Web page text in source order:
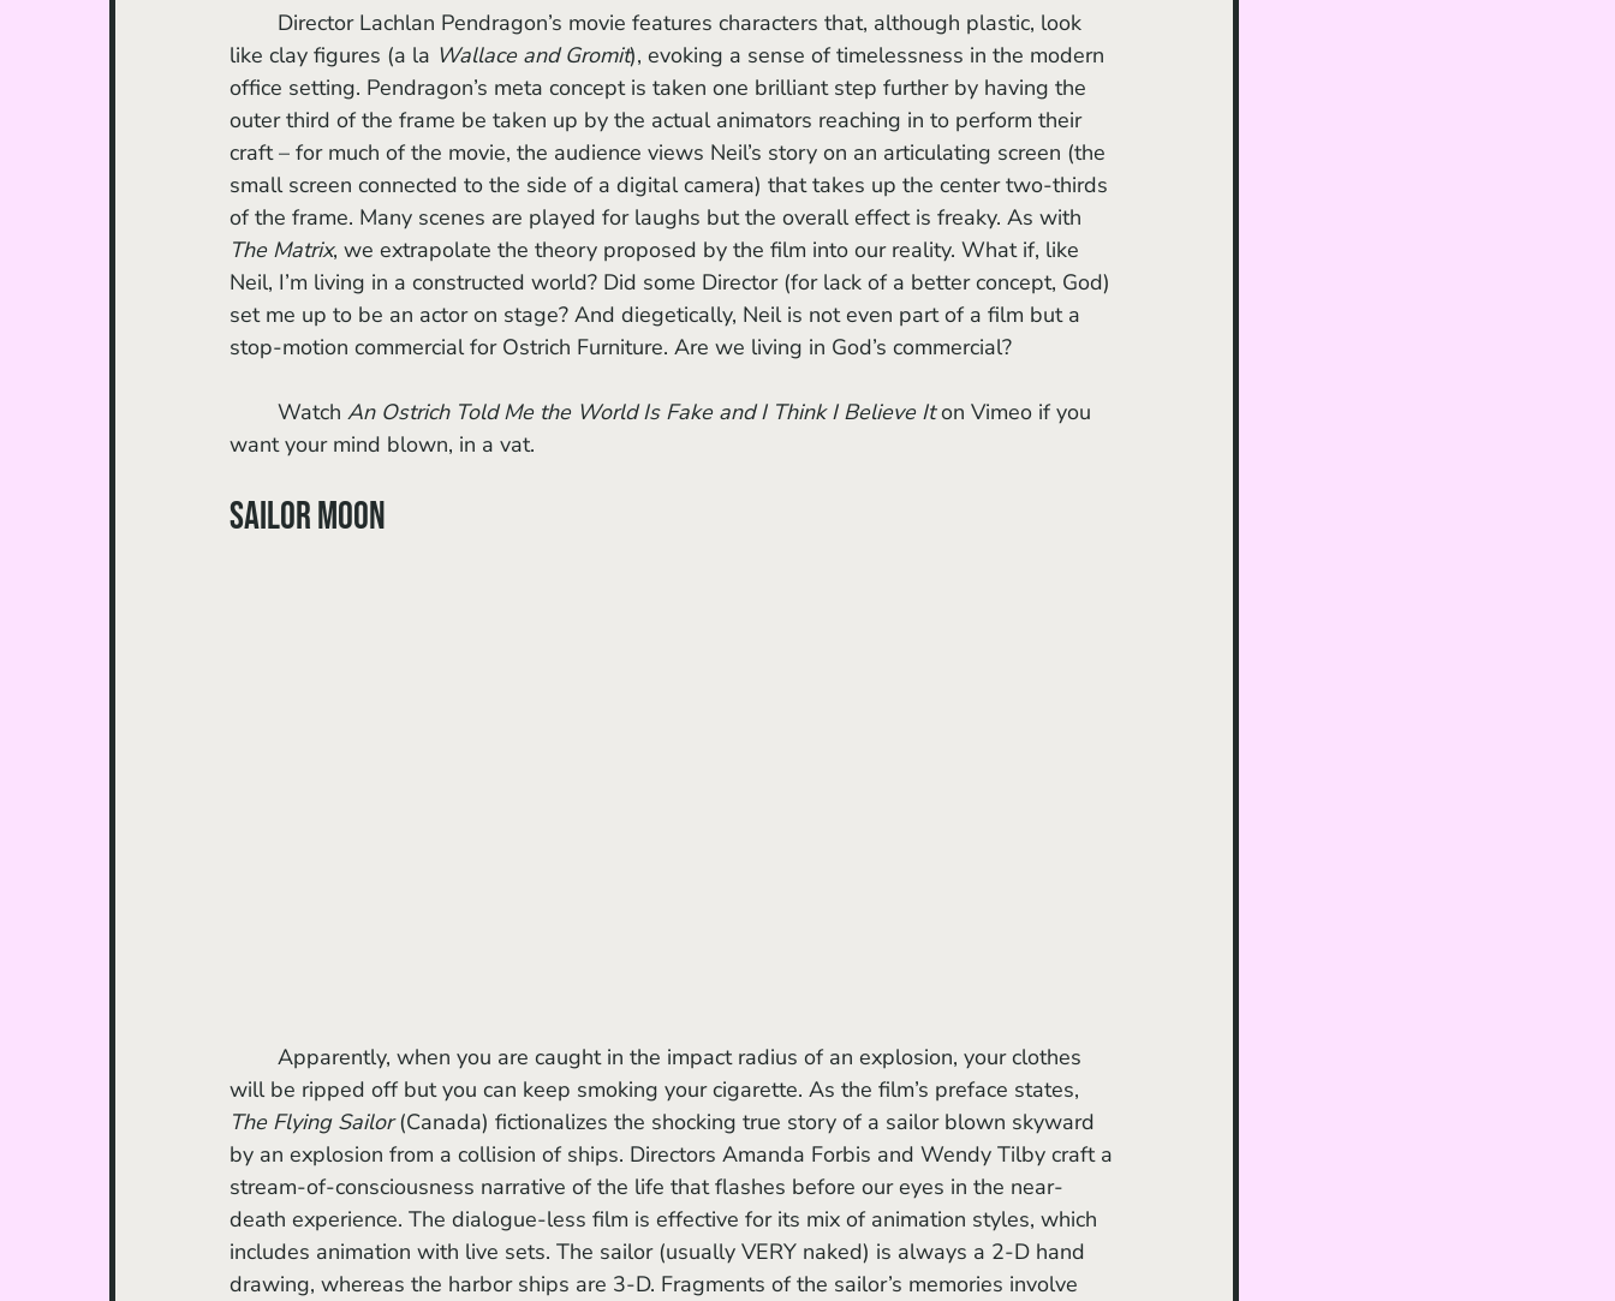
like clay figures (a la Wallace and Gromit), evoking a sense of timelessness in the modern
office setting. Pendragon’s meta concept is taken one brilliant step further by having the
outer third of the frame be taken up by the actual animators reaching in to perform their
craft – for much of the movie, the audience views Neil’s story on an articulating screen (the
small screen connected to the side of a digital camera) that takes up the center two-thirds
of the frame. Many scenes are played for laughs but the overall effect is freaky. As with
The Matrix, we extrapolate the theory proposed by the film into our reality. What if, like
Neil, I’m living in a constructed world? Did some Director (for lack of a better concept, God)
set me up to be an actor on stage? And diegetically, Neil is not even part of a film but a
stop-motion commercial for Ostrich Furniture. Are we living in God’s commercial?
	Watch
An Ostrich Told Me the World Is Fake and I Think I Believe It on Vimeo if you
want your mind blown, in a vat.
Sailor Moon
will be ripped off but you can keep smoking your cigarette. As the film’s preface states,
The Flying Sailor (Canada) fictionalizes the shocking true story of a sailor blown skyward
by an explosion from a collision of ships. Directors Amanda Forbis and Wendy Tilby craft a
stream-of-consciousness narrative of the life that flashes before our eyes in the near-
death experience. The dialogue-less film is effective for its mix of animation styles, which
includes animation with live sets. The sailor (usually VERY naked) is always a 2-D hand
drawing, whereas the harbor ships are 3-D. Fragments of the sailor’s memories involve